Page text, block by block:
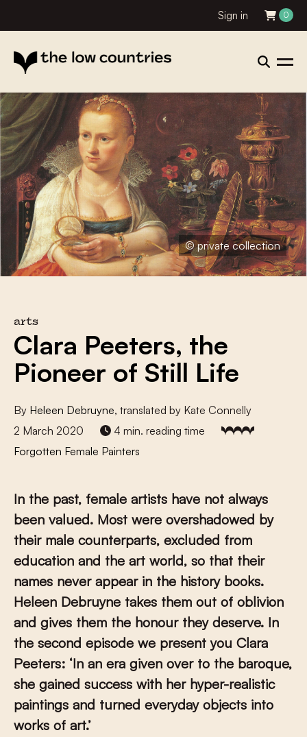
Sign in 0
© private collection
arts
Clara Peeters, the
Pioneer of Still Life
By Heleen Debruyne, translated by Kate Connelly
2 March 2020
4 min. reading time
Forgotten Female Painters
In the past, female artists have not always
been valued. Most were overshadowed by
their male counterparts, excluded from
education and the art world, so that their
names never appear in the history books.
Heleen Debruyne takes them out of oblivion
and gives them the honour they deserve. In
the second episode we present you Clara
Peeters: ‘In an era given over to the baroque,
she gained success with her hyper-realistic
paintings and turned everyday objects into
works of art.’